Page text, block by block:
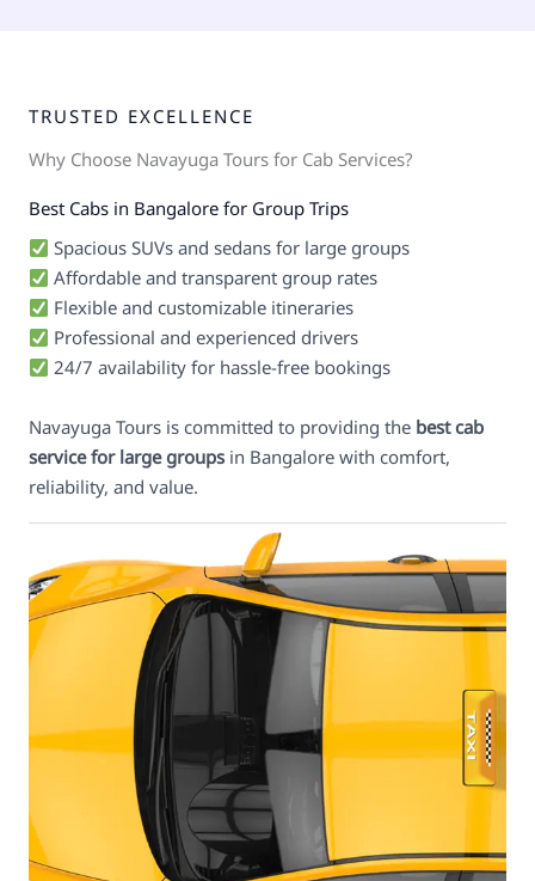
TRUSTED EXCELLENCE
Why Choose Navayuga Tours for Cab Services?
Best Cabs in Bangalore for Group Trips
Spacious SUVs and sedans for large groups
Affordable and transparent group rates
Flexible and customizable itineraries
Professional and experienced drivers
24/7 availability for hassle-free bookings
Navayuga Tours is committed to providing the best cab
service for large groups in Bangalore with comfort,
reliability, and value.